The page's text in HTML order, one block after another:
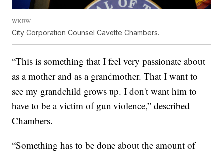
WKBW
City Corporation Counsel Cavette Chambers.
“This is something that I feel very passionate about
as a mother and as a grandmother. That I want to
see my grandchild grows up. I don't want him to
have to be a victim of gun violence,” described
Chambers.
“Something has to be done about the amount of